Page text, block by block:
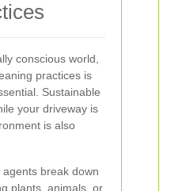
conscious world,
practices is
Sustainable
your driveway is
is also
break down
plants, animals, or